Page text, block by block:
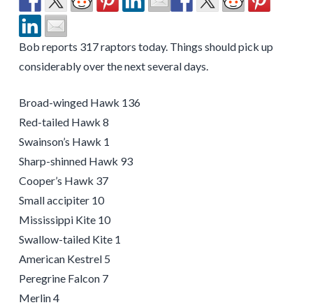
Bob reports 317 raptors today. Things should pick up
considerably over the next several days.
Broad-winged Hawk 136
Red-tailed Hawk 8
Swainson’s Hawk 1
Sharp-shinned Hawk 93
Cooper’s Hawk 37
Small accipiter 10
Mississippi Kite 10
Swallow-tailed Kite 1
American Kestrel 5
Peregrine Falcon 7
Merlin 4